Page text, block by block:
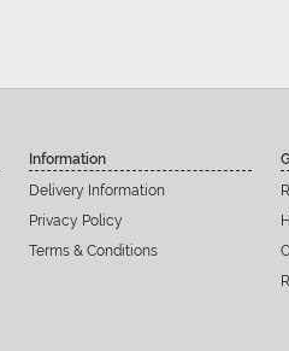
Information
Delivery Information
Privacy Policy
Terms & Conditions